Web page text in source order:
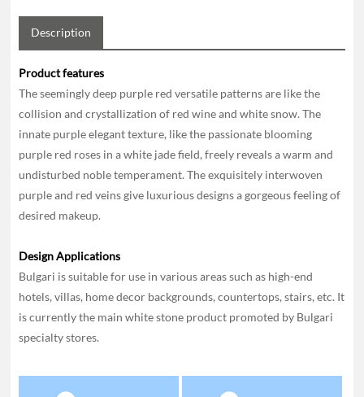
Description
Product features
The seemingly deep purple red versatile patterns are like the
collision and crystallization of red wine and white snow. The
innate purple elegant texture, like the passionate blooming
purple red roses in a white jade field, freely reveals a warm and
undisturbed noble temperament. The exquisitely interwoven
purple and red veins give luxurious designs a gorgeous feeling of
desired makeup.
Design Applications
Bulgari is suitable for use in various areas such as high-end
hotels, villas, home decor backgrounds, countertops, stairs, etc. It
is currently the main white stone product promoted by Bulgari
specialty stores.